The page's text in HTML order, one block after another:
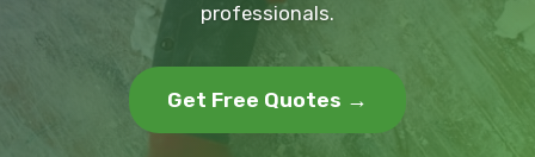
professionals.
Get Free Quotes →